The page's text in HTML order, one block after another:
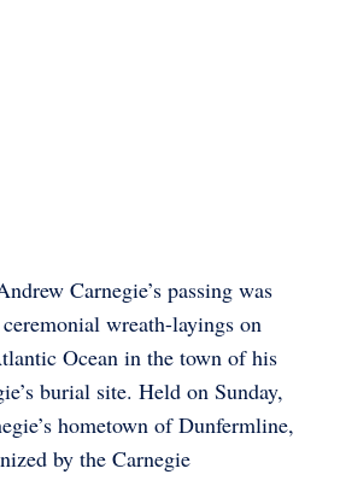
Carnegie’s passing was
wreath-layings on
Ocean in the town of his
burial site. Held on Sunday,
hometown of Dunfermline,
by the Carnegie